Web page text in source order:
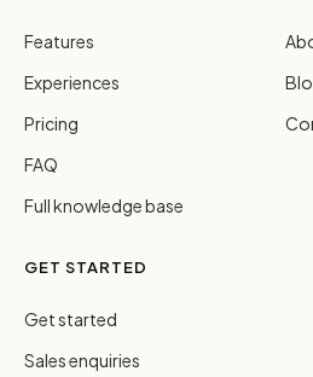
Features
Experiences
Pricing
FAQ
Full knowledge base
GET STARTED
Get started
Sales enquiries